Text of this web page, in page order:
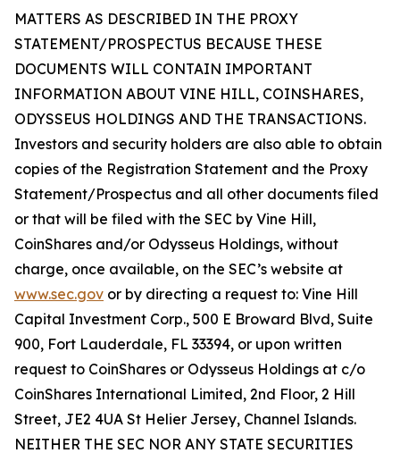
MATTERS AS DESCRIBED IN THE PROXY
STATEMENT/PROSPECTUS BECAUSE THESE
DOCUMENTS WILL CONTAIN IMPORTANT
INFORMATION ABOUT VINE HILL, COINSHARES,
ODYSSEUS HOLDINGS AND THE TRANSACTIONS.
Investors and security holders are also able to obtain
copies of the Registration Statement and the Proxy
Statement/Prospectus and all other documents filed
or that will be filed with the SEC by Vine Hill,
CoinShares and/or Odysseus Holdings, without
charge, once available, on the SEC’s website at
www.sec.gov or by directing a request to: Vine Hill
Capital Investment Corp., 500 E Broward Blvd, Suite
900, Fort Lauderdale, FL 33394, or upon written
request to CoinShares or Odysseus Holdings at c/o
CoinShares International Limited, 2nd Floor, 2 Hill
Street, JE2 4UA St Helier Jersey, Channel Islands.
NEITHER THE SEC NOR ANY STATE SECURITIES